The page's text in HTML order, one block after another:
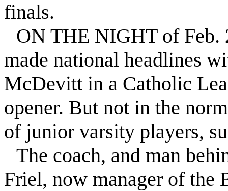
finals.
ON THE NIGHT of Feb.
made national headlines
McDevitt in a Catholic
opener. But not in the
of junior varsity players,
The coach, and man
Friel, now manager of the